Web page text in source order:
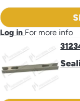
Log in For more info